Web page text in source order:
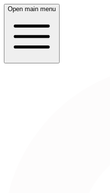
Open main menu